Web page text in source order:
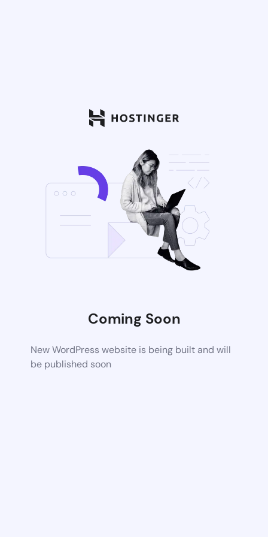
Coming Soon
New WordPress website is being built and will
be published soon